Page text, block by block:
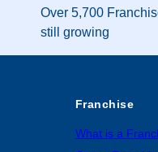
Over 5,700
still growing
Franchise
What is a